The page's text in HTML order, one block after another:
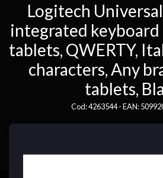
Logitech
integrated
tablets, QWERTY,
characters, Any
tablets,
Cod: 4263544 - EAN: